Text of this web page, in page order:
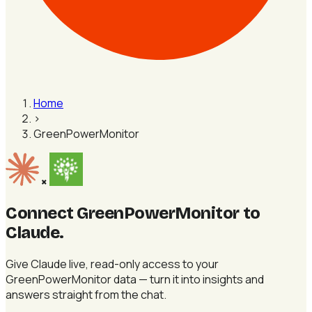
Home
›
GreenPowerMonitor
×
Connect GreenPowerMonitor to
Claude.
Give Claude live, read-only access to your
GreenPowerMonitor data — turn it into insights and
answers straight from the chat.